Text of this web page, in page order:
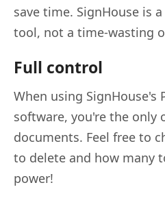
save time. SignHouse is
tool, not a time-wasting
Full control
When using SignHouse's
software, you're the only
documents. Feel free to
to delete and how many
power!